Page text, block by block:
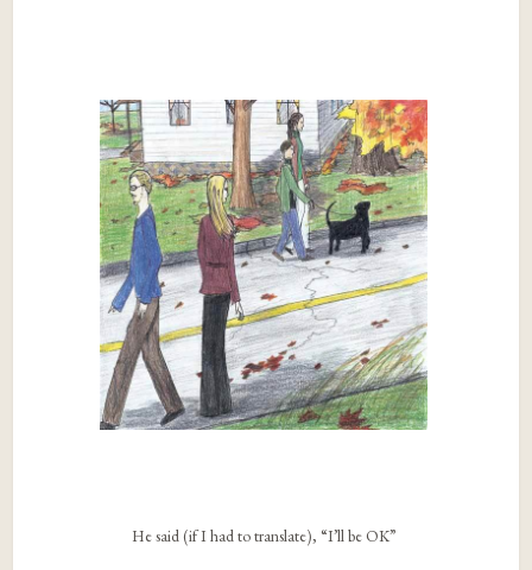
He said (if I had to translate), “I’ll be OK”